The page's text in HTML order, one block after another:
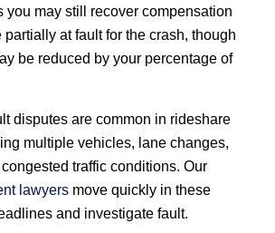
you may still recover compensation
at fault for the crash, though
be reduced by your percentage of
disputes are common in rideshare
multiple vehicles, lane changes,
traffic conditions. Our
lawyers move quickly in these
and investigate fault.